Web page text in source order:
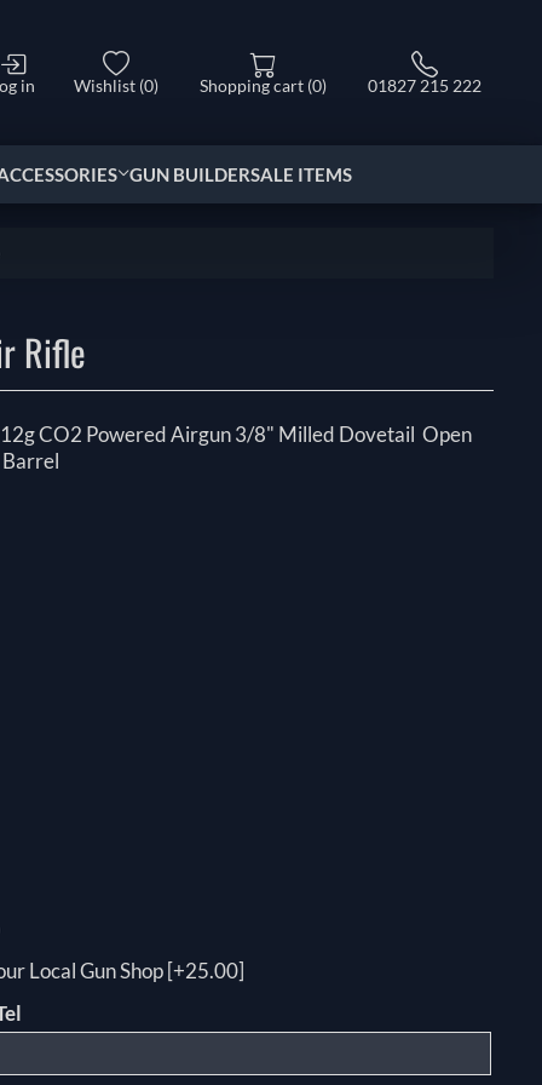
in Wishlist (0) Shopping cart (0) 01827 215 222
GUN BUILDERSALE ITEMS
Rifle
CO2 Powered Airgun 3/8" Milled Dovetail Open
Barrel
Local Gun Shop [+25.00]